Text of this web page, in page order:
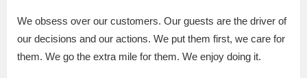
We obsess over our customers. Our guests are the driver of
our decisions and our actions. We put them first, we care for
them. We go the extra mile for them. We enjoy doing it.